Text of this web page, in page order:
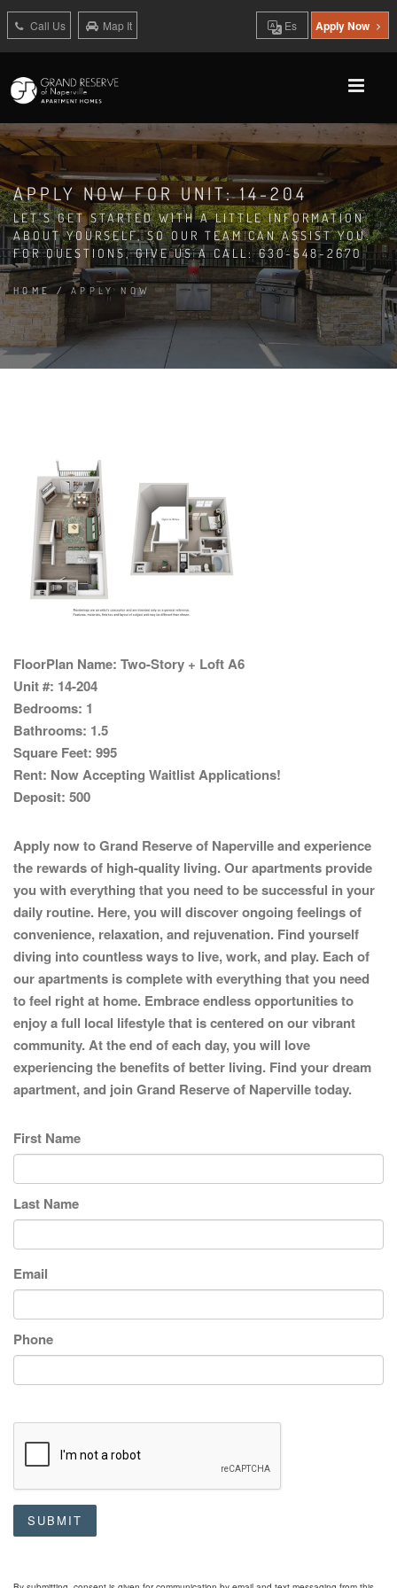
Call Us Map It Es Apply Now
APPLY NOW FOR UNIT: 14-204
LET'S GET STARTED WITH A LITTLE INFORMATION
ABOUT YOURSELF, SO OUR TEAM CAN ASSIST YOU.
FOR QUESTIONS, GIVE US A CALL: 630-548-2670
HOME / APPLY NOW
FloorPlan Name: Two-Story + Loft A6
Unit #: 14-204
Bedrooms: 1
Bathrooms: 1.5
Square Feet: 995
Rent: Now Accepting Waitlist Applications!
Deposit: 500
Apply now to Grand Reserve of Naperville and experience
the rewards of high-quality living. Our apartments provide
you with everything that you need to be successful in your
daily routine. Here, you will discover ongoing feelings of
convenience, relaxation, and rejuvenation. Find yourself
diving into countless ways to live, work, and play. Each of
our apartments is complete with everything that you need
to feel right at home. Embrace endless opportunities to
enjoy a full local lifestyle that is centered on our vibrant
community. At the end of each day, you will love
experiencing the benefits of better living. Find your dream
apartment, and join Grand Reserve of Naperville today.
First Name
Last Name
Email
Phone
SUBMIT